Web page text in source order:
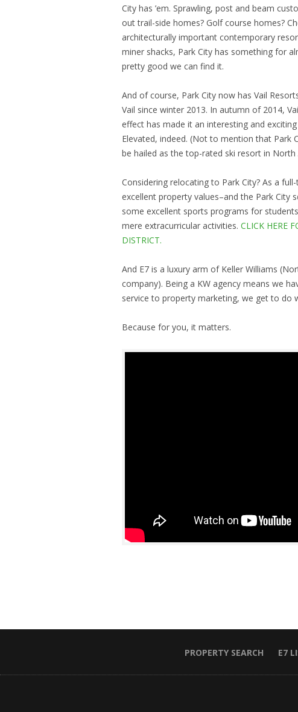
City has ’em. Sprawling, post and beam
out trail-side homes? Golf course homes?
architecturally important contemporary
miner shacks, Park City has something for
pretty good we can find it.
And of course, Park City now has Vail
Vail since winter 2013. In autumn of 2014,
effect has made it an interesting and
Elevated, indeed. (Not to mention that Park
be hailed as the top-rated ski resort in North
Considering relocating to Park City? As a
excellent property values–and the Park City
some excellent sports programs for
mere extracurricular activities. CLICK HERE
DISTRICT.
And E7 is a luxury arm of Keller Williams
company). Being a KW agency means we
service to property marketing, we get to do
Because for you, it matters.
PROPERTY SEARCH E7